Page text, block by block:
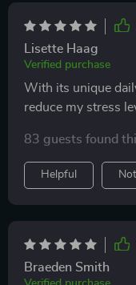
Lisette Haag
Verified purchase
With its unique
reduce my stress
83 guests found
Helpful
Braeden Smith